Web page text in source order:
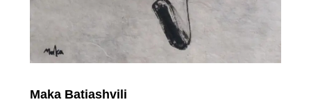
Maka Batiashvili